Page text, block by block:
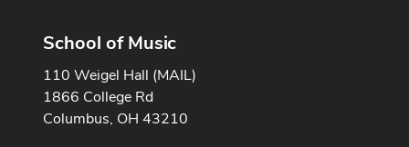
School of Music
110 Weigel Hall (MAIL)
1866 College Rd
Columbus, OH 43210